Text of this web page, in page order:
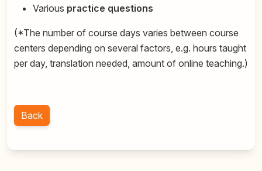
Various practice questions
(*The number of course days varies between course
centers depending on several factors, e.g. hours taught
per day, translation needed, amount of online teaching.)
Back